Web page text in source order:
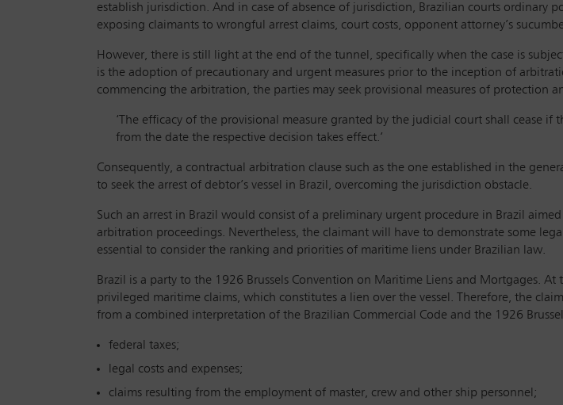
establish jurisdiction. And in case of absence of jurisdiction, Brazilian courts ordinary
exposing claimants to wrongful arrest claims, court costs, opponent attorney’s
However, there is still light at the end of the tunnel, specifically when the case is
is the adoption of precautionary and urgent measures prior to the inception of
commencing the arbitration, the parties may seek provisional measures of protection
‘The efficacy of the provisional measure granted by the judicial court shall cease
from the date the respective decision takes effect.’
Consequently, a contractual arbitration clause such as the one established in the
to seek the arrest of debtor’s vessel in Brazil, overcoming the jurisdiction obstacle.
Such an arrest in Brazil would consist of a preliminary urgent procedure in Brazil
arbitration proceedings. Nevertheless, the claimant will have to demonstrate some
essential to consider the ranking and priorities of maritime liens under Brazilian law.
Brazil is a party to the 1926 Brussels Convention on Maritime Liens and Mortgages.
privileged maritime claims, which constitutes a lien over the vessel. Therefore, the
from a combined interpretation of the Brazilian Commercial Code and the 1926
federal taxes;
legal costs and expenses;
claims resulting from the employment of master, crew and other ship personnel;